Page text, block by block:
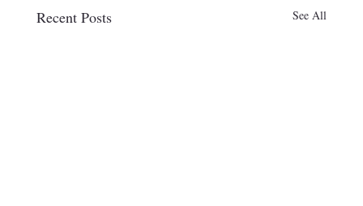
Recent Posts See All